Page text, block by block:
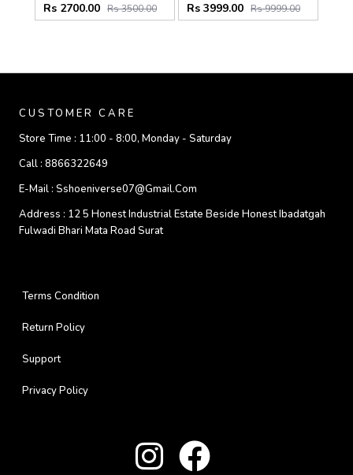
Rs 2700.00 Rs 3500.00 Rs 3999.00 Rs 9999.00
CUSTOMER CARE
Store Time : 11:00 - 8:00, Monday - Saturday
Call : 8866322649
E-Mail : Sshoeniverse07@gmail.com
Address : 12 5 Honest Industrial Estate Beside Honest Ibadatgah
Fulwadi Bhari Mata Road Surat
Terms Condition
Return Policy
Support
Privacy Policy